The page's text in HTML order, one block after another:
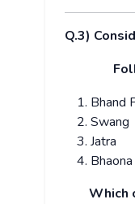
Q.3)
Which